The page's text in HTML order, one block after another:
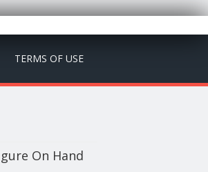
TERMS OF USE
On Hand